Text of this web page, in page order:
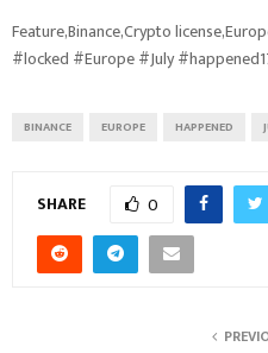
Feature,Binance,Crypto
#locked #Europe #July
BINANCE EUROPE HAPPENED
SHARE 0